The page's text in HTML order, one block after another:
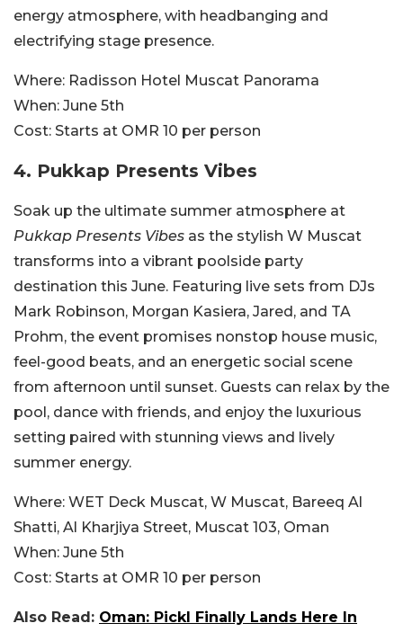
energy atmosphere, with headbanging and
electrifying stage presence.
Where: Radisson Hotel Muscat Panorama
When: June 5th
Cost: Starts at OMR 10 per person
4. Pukkap Presents Vibes
Soak up the ultimate summer atmosphere at
Pukkap Presents Vibes as the stylish W Muscat
transforms into a vibrant poolside party
destination this June. Featuring live sets from DJs
Mark Robinson, Morgan Kasiera, Jared, and TA
Prohm, the event promises nonstop house music,
feel-good beats, and an energetic social scene
from afternoon until sunset. Guests can relax by the
pool, dance with friends, and enjoy the luxurious
setting paired with stunning views and lively
summer energy.
Where: WET Deck Muscat, W Muscat, Bareeq Al
Shatti, Al Kharjiya Street, Muscat 103, Oman
When: June 5th
Cost: Starts at OMR 10 per person
Also Read: Oman: Pickl Finally Lands Here In